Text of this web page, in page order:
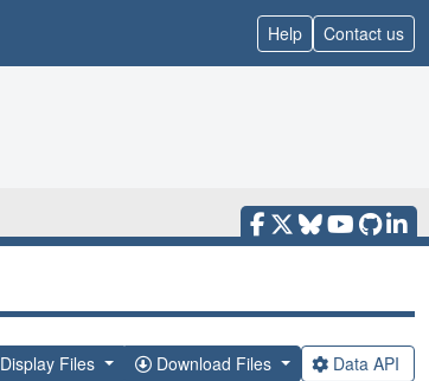
Help Contact us
Display Files Download Files Data API